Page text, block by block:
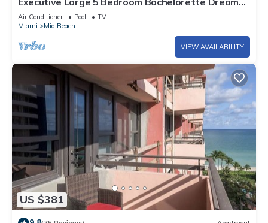
Vacation - 807
Air Conditioner Pool
TV
Miami
Mid Beach
VIEW AVAILABILITY
US $381